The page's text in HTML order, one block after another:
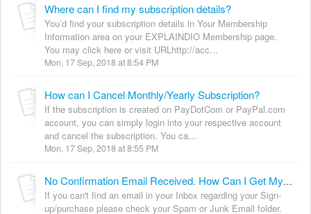
Where can I find my subscription details?
You’d find your subscription details in Your Membership
Information area on your EXPLAINDIO Membership page.
You may click here or visit URLhttp://acc...
Mon, 17 Sep, 2018 at 8:54 PM
How can I Cancel Monthly/Yearly Subscription?
If the subscription is created on PayDotCom or PayPal.com
account, you can simply login into your respective account
and cancel the subscription. You ca...
Mon, 17 Sep, 2018 at 8:55 PM
No Confirmation Email Received. How Can I Get My Login Details?
If you can't find an email in your Inbox regarding your Sign-
up/purchase please check your Spam or Junk Email folder.